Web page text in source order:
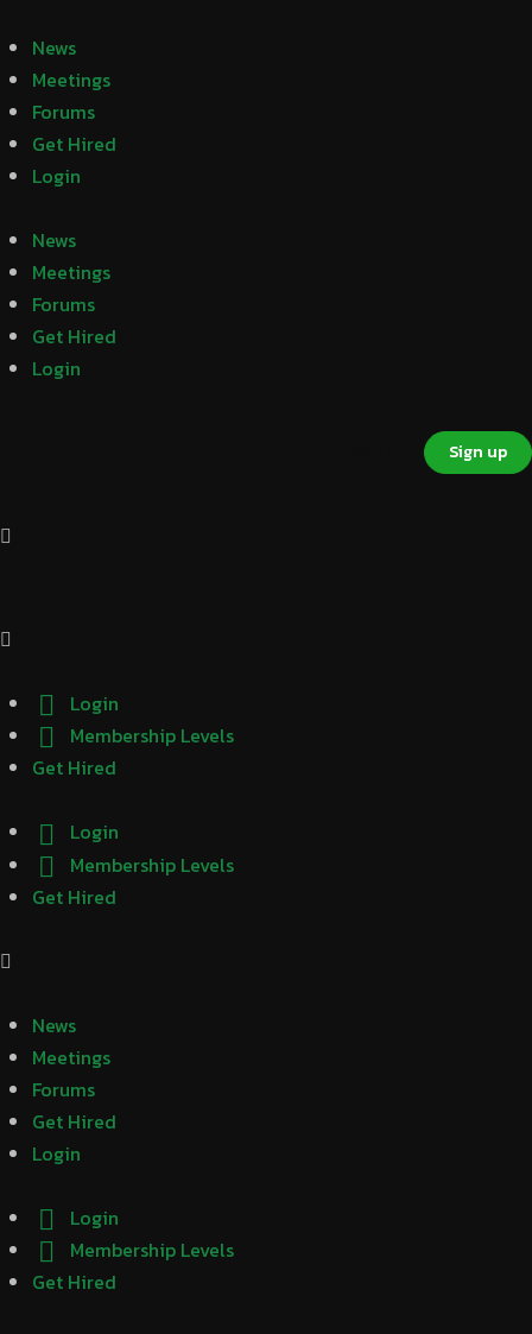
News
Meetings
Forums
Get Hired
Login
News
Meetings
Forums
Get Hired
Login
Sign up
Login
Membership Levels
Get Hired
Login
Membership Levels
Get Hired
News
Meetings
Forums
Get Hired
Login
Login
Membership Levels
Get Hired